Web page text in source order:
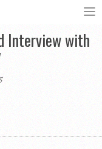
Interview with